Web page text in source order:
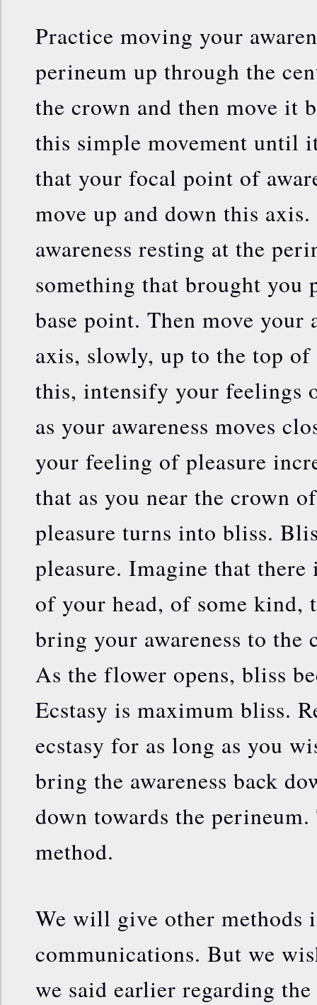
Practice moving your
perineum up through the
the crown and then move it
this simple movement until
that your focal point of
move up and down this
awareness resting at the
something that brought you
base point. Then move your
axis, slowly, up to the top
this, intensify your feelings
as your awareness moves
your feeling of pleasure
that as you near the crown
pleasure turns into bliss.
pleasure. Imagine that
of your head, of some kind,
bring your awareness to the
As the flower opens, bliss
Ecstasy is maximum bliss.
ecstasy for as long as you
bring the awareness back
down towards the
method.
We will give other methods
communications. But we
we said earlier regarding